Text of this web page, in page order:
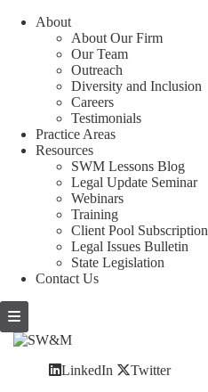
About
About Our Firm
Our Team
Outreach
Diversity and Inclusion
Careers
Testimonials
Practice Areas
Resources
SWM Lessons Blog
Legal Update Seminar
Webinars
Training
Client Pool Subscription
Legal Issues Bulletin
State Legislation
Contact Us
LinkedIn Twitter